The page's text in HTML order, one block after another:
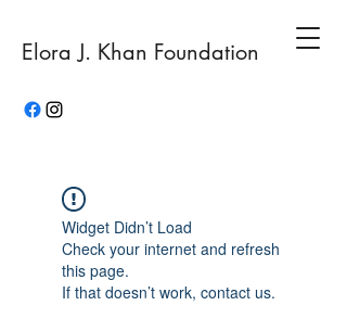
Elora J. Khan Foundation
Widget Didn’t Load
Check your internet and refresh
this page.
If that doesn’t work, contact us.